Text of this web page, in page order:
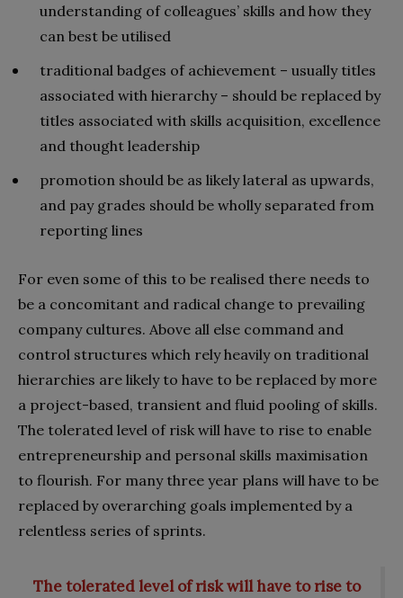
understanding of colleagues’ skills and how they
can best be utilised
traditional badges of achievement – usually titles
associated with hierarchy – should be replaced by
titles associated with skills acquisition, excellence
and thought leadership
promotion should be as likely lateral as upwards,
and pay grades should be wholly separated from
reporting lines
For even some of this to be realised there needs to
be a concomitant and radical change to prevailing
company cultures. Above all else command and
control structures which rely heavily on traditional
hierarchies are likely to have to be replaced by more
a project-based, transient and fluid pooling of skills.
The tolerated level of risk will have to rise to enable
entrepreneurship and personal skills maximisation
to flourish. For many three year plans will have to be
replaced by overarching goals implemented by a
relentless series of sprints.
The tolerated level of risk will have to rise to